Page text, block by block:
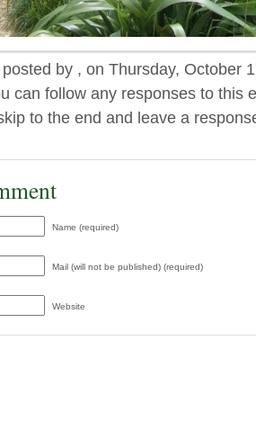
by , on Thursday, October
can follow any responses to this
to the end and leave a
Name (required)
Mail (will not be published) (required)
Website